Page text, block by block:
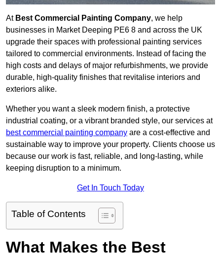
At Best Commercial Painting Company, we help
businesses in Market Deeping PE6 8 and across the UK
upgrade their spaces with professional painting services
tailored to commercial environments. Instead of facing the
high costs and delays of major refurbishments, we provide
durable, high-quality finishes that revitalise interiors and
exteriors alike.
Whether you want a sleek modern finish, a protective
industrial coating, or a vibrant branded style, our services at
best commercial painting company are a cost-effective and
sustainable way to improve your property. Clients choose us
because our work is fast, reliable, and long-lasting, while
keeping disruption to a minimum.
Get In Touch Today
Table of Contents
What Makes the Best